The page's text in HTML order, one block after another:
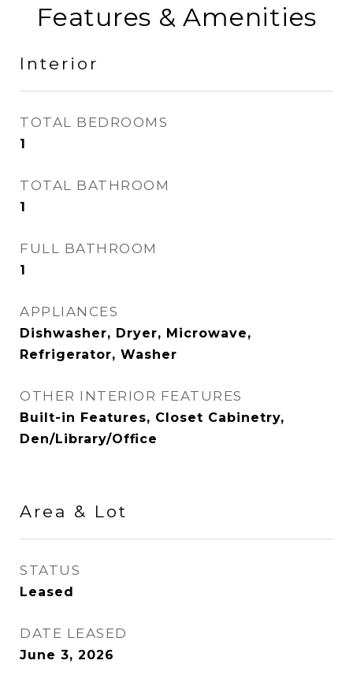
Features & Amenities
Interior
TOTAL BEDROOMS
1
TOTAL BATHROOM
1
FULL BATHROOM
1
APPLIANCES
Dishwasher, Dryer, Microwave,
Refrigerator, Washer
OTHER INTERIOR FEATURES
Built-in Features, Closet Cabinetry,
Den/Library/Office
Area & Lot
STATUS
Leased
DATE LEASED
June 3, 2026